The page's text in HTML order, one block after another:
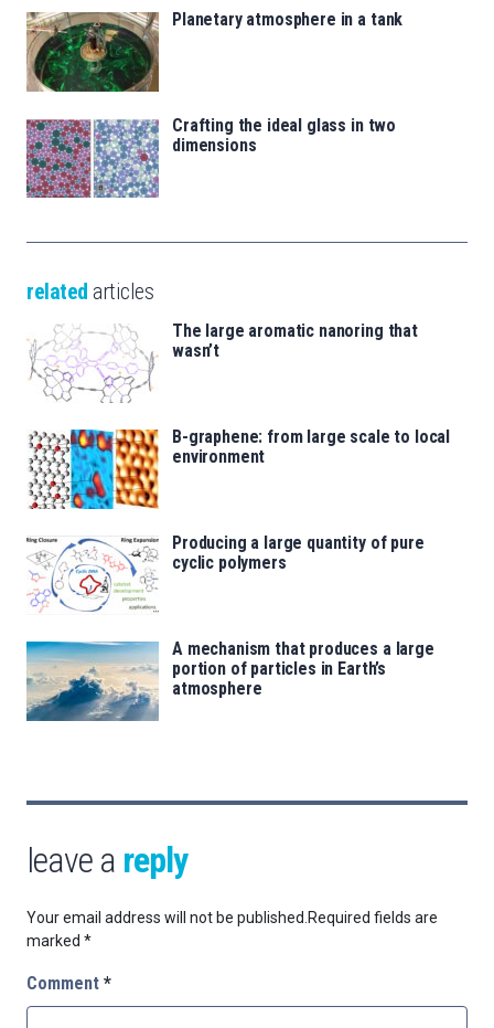
Planetary atmosphere in a tank
Crafting the ideal glass in two
dimensions
related articles
The large aromatic nanoring that
wasn’t
B-graphene: from large scale to local
environment
Producing a large quantity of pure
cyclic polymers
A mechanism that produces a large
portion of particles in Earth’s
atmosphere
leave a reply
Your email address will not be published. Required fields are
marked *
Comment *